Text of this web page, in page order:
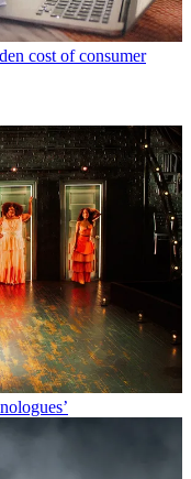
cost of consumer